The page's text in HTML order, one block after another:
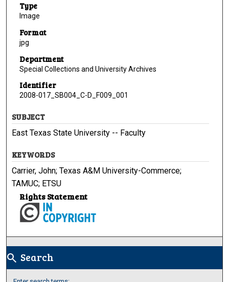
Type
Image
Format
jpg
Department
Special Collections and University Archives
Identifier
2008-017_SB004_C-D_F009_001
SUBJECT
East Texas State University -- Faculty
KEYWORDS
Carrier, John; Texas A&M University-Commerce;
TAMUC; ETSU
Rights Statement
search Search